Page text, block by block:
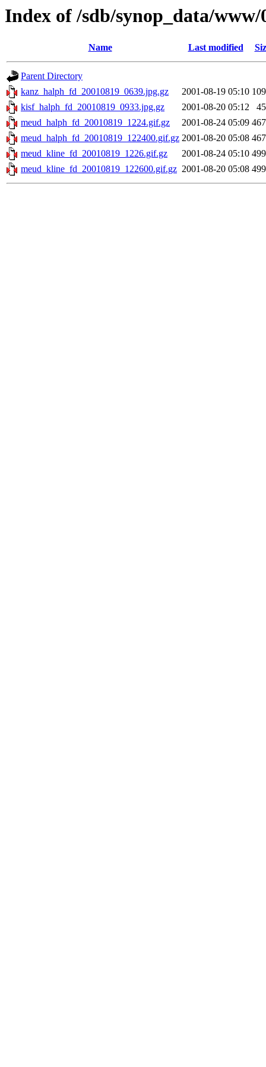
Index of /sdb/synop_data/www/
Name Last modified
Parent Directory
kanz_halph_fd_20010819_0639.jpg.gz
2001-08-19 05:10
kisf_halph_fd_20010819_0933.jpg.gz
2001-08-20 05:12
meud_halph_fd_20010819_1224.gif.gz
2001-08-24 05:09
meud_halph_fd_20010819_122400.gif.gz 2001-08-20 05:08
meud_kline_fd_20010819_1226.gif.gz
2001-08-24 05:10
meud_kline_fd_20010819_122600.gif.gz 2001-08-20 05:08